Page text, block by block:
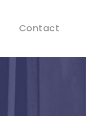
Contact